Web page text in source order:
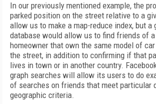
In our previously mentioned example, the
parked position on the street relative to a
allow us to make a map-reduce index, but a
database would allow us to find friends of
homeowner that own the same model of car
the street, in addition to confirming if that
lives in town or in another country.
graph searches will allow its users to do
of searches on friends that meet particular
geographic criteria.